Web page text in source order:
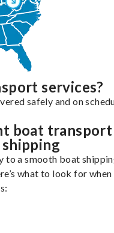
services?
safely and on
boat transport
to a smooth boat
what to look for when